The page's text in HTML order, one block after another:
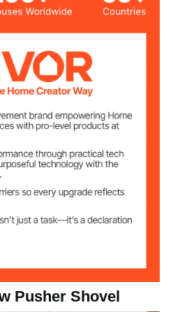
inch / 76.2 cm
inch / 22 cm
(HDPE)
+ Plastic
lbs / 2.66 kg
Pusher Shovel